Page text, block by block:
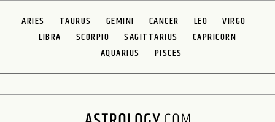
ARIES TAURUS GEMINI CANCER LEO
VIRGO
LIBRA
SCORPIO SAGITTARIUS
CAPRICORN
AQUARIUS
PISCES